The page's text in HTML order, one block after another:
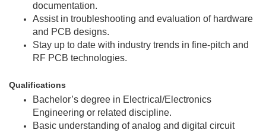
documentation.
Assist in troubleshooting and evaluation of hardware
and PCB designs.
Stay up to date with industry trends in fine-pitch and
RF PCB technologies.
Qualifications
Bachelor’s degree in Electrical/Electronics
Engineering or related discipline.
Basic understanding of analog and digital circuit